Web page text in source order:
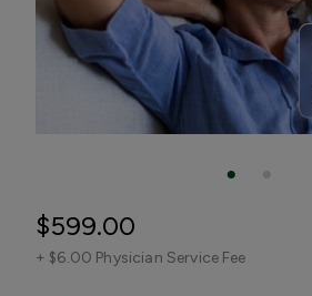
$599.00
+ $6.00 Physician Service Fee